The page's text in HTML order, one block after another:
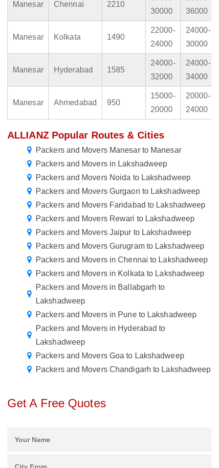
Manesar Chennai 2210
30000
36000
Manesar Kolkata 1490
22000-
24000
24000-
30000
Manesar Hyderabad 1585
24000-
32000
24000-
34000
Manesar Ahmedabad 950
15000-
20000
20000-
24000
ALLIANZ Popular Routes & Cities
Packers and Movers Manesar to Manesar
Packers and Movers in Lakshadweep
Packers and Movers Noida to Lakshadweep
Packers and Movers Gurgaon to Lakshadweep
Packers and Movers Faridabad to Lakshadweep
Packers and Movers Rewari to Lakshadweep
Packers and Movers Jaipur to Lakshadweep
Packers and Movers Gurugram to Lakshadweep
Packers and Movers in Chennai to Lakshadweep
Packers and Movers in Kolkata to Lakshadweep
Packers and Movers in Ballabgarh to
Lakshadweep
Packers and Movers in Pune to Lakshadweep
Packers and Movers in Hyderabad to
Lakshadweep
Packers and Movers Goa to Lakshadweep
Packers and Movers Chandigarh to Lakshadweep
Get A Free Quotes